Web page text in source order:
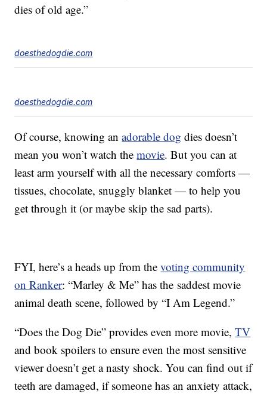
dies of old age.”
doesthedogdie.com
doesthedogdie.com
Of course, knowing anadorable dog dies doesn’t
mean you won’t watch themovie. But you can at
least arm yourself with all the necessary comforts —
tissues, chocolate, snuggly blanket — to help you
get through it (or maybe skip the sad parts).
FYI, here’s a heads up from thevoting community
on Ranker: “Marley & Me” has the saddest movie
animal death scene, followed by “I Am Legend.”
“Does the Dog Die” provides even more movie,TV
and book spoilers to ensure even the most sensitive
viewer doesn’t get a nasty shock. You can find out if
teeth are damaged, if someone has an anxiety attack,